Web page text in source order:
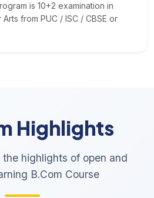
is 10+2 examination in
from PUC / ISC / CBSE or
Highlights
the highlights of open and
B.Com Course